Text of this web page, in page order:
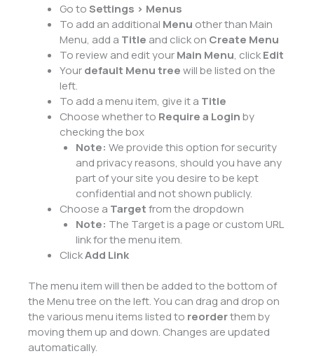
Go toSettings > Menus
To add an additional Menu other than Main
Menu, add a Title and click on Create Menu
To review and edit yourMain Menu, clickEdit
Yourdefault Menu treewill be listed on the
left.
To add a menu item, give it a Title
Choose whether to Require a Loginby
checking the box
Note: We provide this option for security
and privacy reasons, should you have any
part of your site you desire to be kept
confidential and not shown publicly.
Choose a Targetfrom the dropdown
Note: The Target is a page or custom URL
link for the menu item.
ClickAdd Link
The menu item will then be added to the bottom of
the Menu tree on the left. You can drag and drop on
the various menu items listed to reorderthem by
moving them up and down. Changes are updated
automatically.